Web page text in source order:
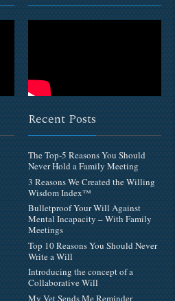
Recent Posts
The Top-5 Reasons You Should
Never Hold a Family Meeting
3 Reasons We Created the Willing
Wisdom Index™
Bulletproof Your Will Against
Mental Incapacity – With Family
Meetings
Top 10 Reasons You Should Never
Write a Will
Introducing the concept of a
Collaborative Will
My Vet Sends Me Reminder